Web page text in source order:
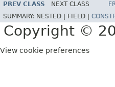
PREV CLASS NEXT CLASS
SUMMARY: NESTED | FIELD |
Copyright ©
View cookie preferences